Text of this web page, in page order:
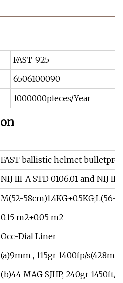
FAST-925
6506100090
1000000pieces/Year
FAST ballistic helmet
NIJ III-A STD 0106.01 and NIJ III-
M(52-58cm)1.4KG±0.5KG;L(56-
0.15 m2±0.05 m2
Occ-Dial Liner
(a)9mm , 115gr 1400fp/s(428m/
(b)44 MAG SJHP, 240gr 1450ft/